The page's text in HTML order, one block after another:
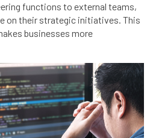
functions to external teams,
on their strategic initiatives. This
businesses more